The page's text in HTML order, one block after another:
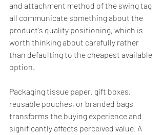
and attachment method of the swing tag
all communicate something about the
product's quality positioning, which is
worth thinking about carefully rather
than defaulting to the cheapest available
option.
Packaging tissue paper, gift boxes,
reusable pouches, or branded bags
transforms the buying experience and
significantly affects perceived value. A